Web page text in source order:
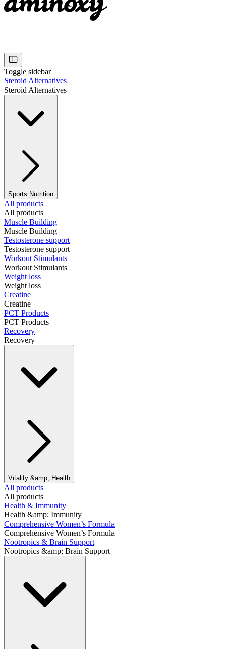
Toggle sidebar
Steroid Alternatives
Steroid Alternatives
Sports Nutrition
All products
All products
Muscle Building
Muscle Building
Testosterone support
Testosterone support
Workout Stimulants
Workout Stimulants
Weight loss
Weight loss
Creatine
Creatine
PCT Products
PCT Products
Recovery
Recovery
Vitality &amp; Health
All products
All products
Health & Immunity
Health &amp; Immunity
Comprehensive Women’s Formula
Comprehensive Women’s Formula
Nootropics & Brain Support
Nootropics &amp; Brain Support